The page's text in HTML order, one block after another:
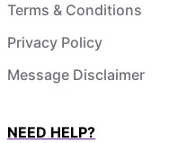
Terms & Conditions
Privacy Policy
Message Disclaimer
NEED HELP?